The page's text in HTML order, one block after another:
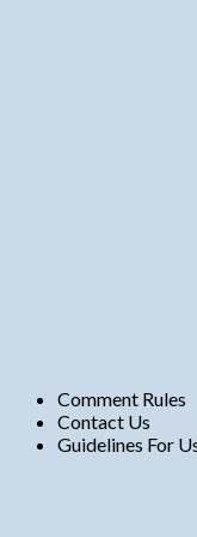
Comment Rules
Contact Us
Guidelines For